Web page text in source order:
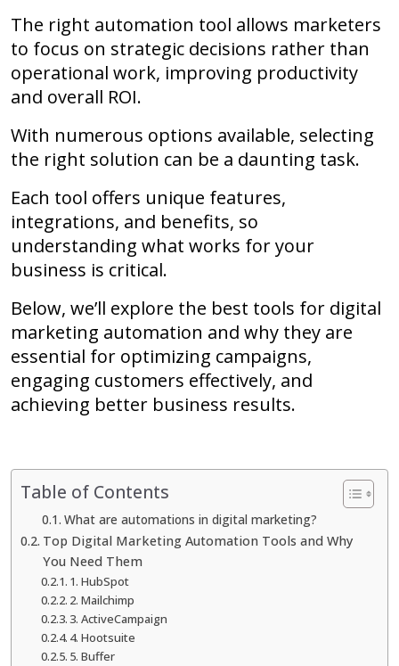
The right automation tool allows marketers
to focus on strategic decisions rather than
operational work, improving productivity
and overall ROI.
With numerous options available, selecting
the right solution can be a daunting task.
Each tool offers unique features,
integrations, and benefits, so
understanding what works for your
business is critical.
Below, we’ll explore the best tools for digital
marketing automation and why they are
essential for optimizing campaigns,
engaging customers effectively, and
achieving better business results.
Table of Contents
What are automations in digital marketing?
Top Digital Marketing Automation Tools and Why
You Need Them
1. HubSpot
2. Mailchimp
3. ActiveCampaign
4. Hootsuite
5. Buffer